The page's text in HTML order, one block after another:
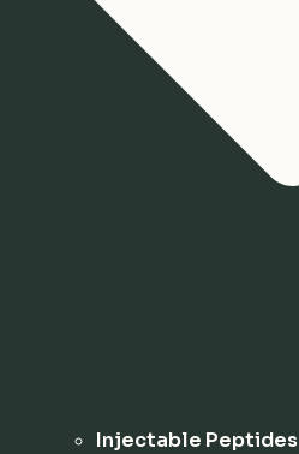
Injectable Peptides